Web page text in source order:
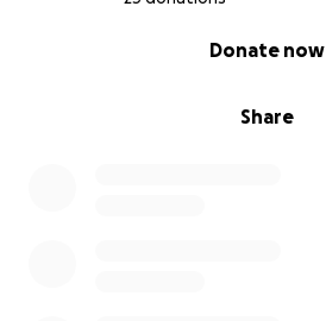
Share
Donate now